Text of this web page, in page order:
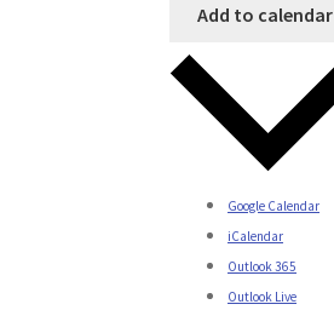
Add to calendar
Google Calendar
iCalendar
Outlook 365
Outlook Live